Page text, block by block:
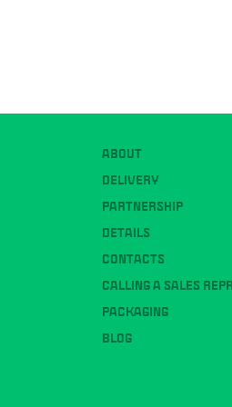
ABOUT
DELIVERY
PARTNERSHIP
DETAILS
CONTACTS
CALLING A SALES
PACKAGING
BLOG